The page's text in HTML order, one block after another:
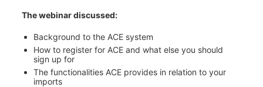
The webinar discussed:
Background to the ACE system
How to register for ACE and what else you should
sign up for
The functionalities ACE provides in relation to your
imports